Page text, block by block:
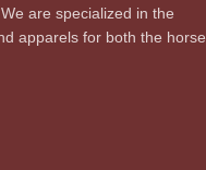
are specialized in the
apparels for both the horse